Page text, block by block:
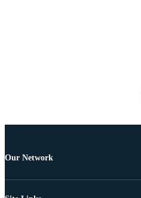
Our Network